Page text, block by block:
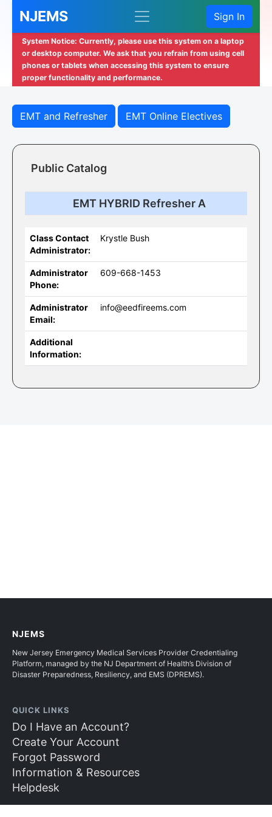
NJEMS Sign In
System Notice: Currently, please use this system on a laptop
or desktop computer. We ask that you refrain from using cell
phones or tablets when accessing this system to ensure
proper functionality and performance.
EMT and Refresher EMT Online Electives
Public Catalog
EMT HYBRID Refresher A
Class Contact
Administrator:
Krystle Bush
Administrator
Phone:
609-668-1453
Administrator
Email:
info@eedfireems.com
Additional
Information:
NJEMS
New Jersey Emergency Medical Services Provider Credentialing
Platform, managed by the NJ Department of Health’s Division of
Disaster Preparedness, Resiliency, and EMS (DPREMS).
QUICK LINKS
Do I Have an Account?
Create Your Account
Forgot Password
Information & Resources
Helpdesk